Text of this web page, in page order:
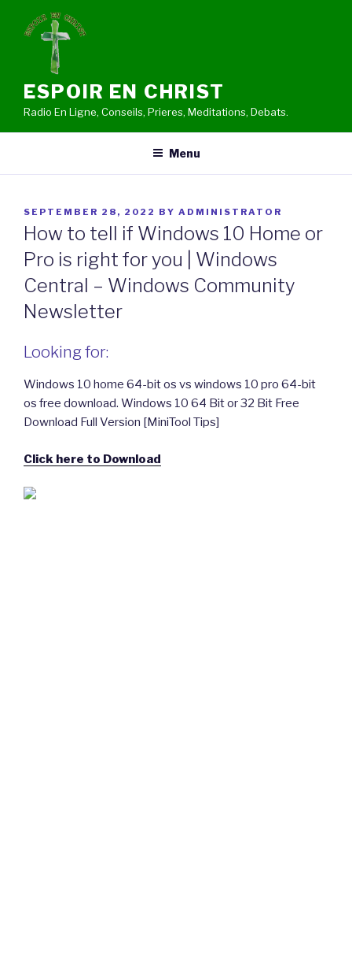
ESPOIR EN CHRIST
Radio En Ligne, Conseils, Prieres, Meditations, Debats.
Menu
POSTED
ON
SEPTEMBER 28, 2022 BY ADMINISTRATOR
How to tell if Windows 10 Home or
Pro is right for you | Windows
Central – Windows Community
Newsletter
Looking for:
Windows 10 home 64-bit os vs windows 10 pro 64-bit
os free download. Windows 10 64 Bit or 32 Bit Free
Download Full Version [MiniTool Tips]
Click here to Download